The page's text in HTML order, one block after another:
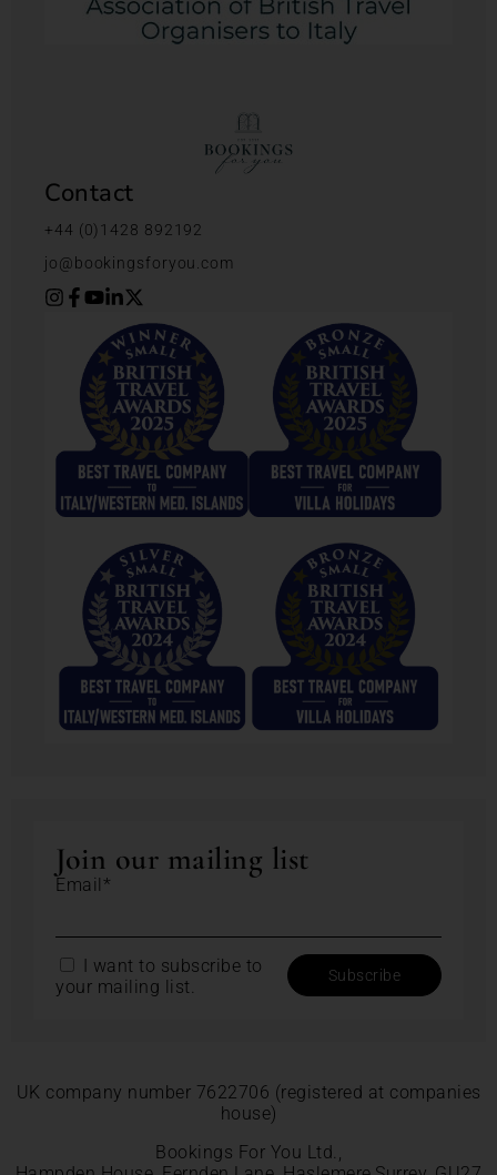
Contact
+44 (0)1428 892192
jo@bookingsforyou.com
Join our mailing list
Email*
I want to subscribe to
your mailing list.
UK company number 7622706 (registered at companies
house)
Bookings For You Ltd.,